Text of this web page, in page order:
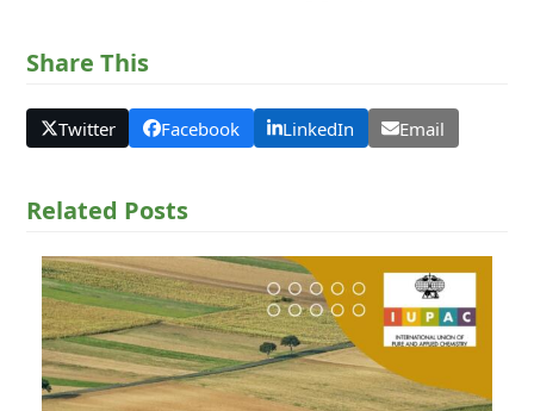
Share This
Twitter Facebook LinkedIn Email
Related Posts